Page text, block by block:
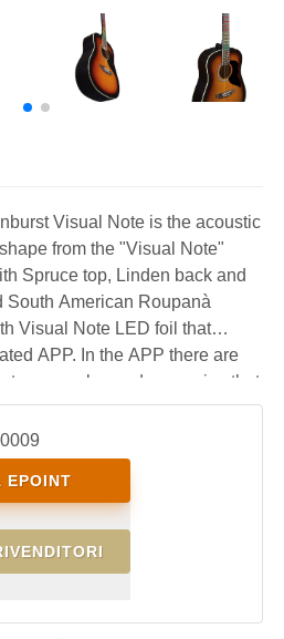
Visual Note is the acoustic
from the "Visual Note"
Spruce top, Linden back and
South American Roupanà
Visual Note LED foil that
APP. In the APP there are
tuner, scales and arpeggios that
directly to the LEDs on the
in learning
EPOINT